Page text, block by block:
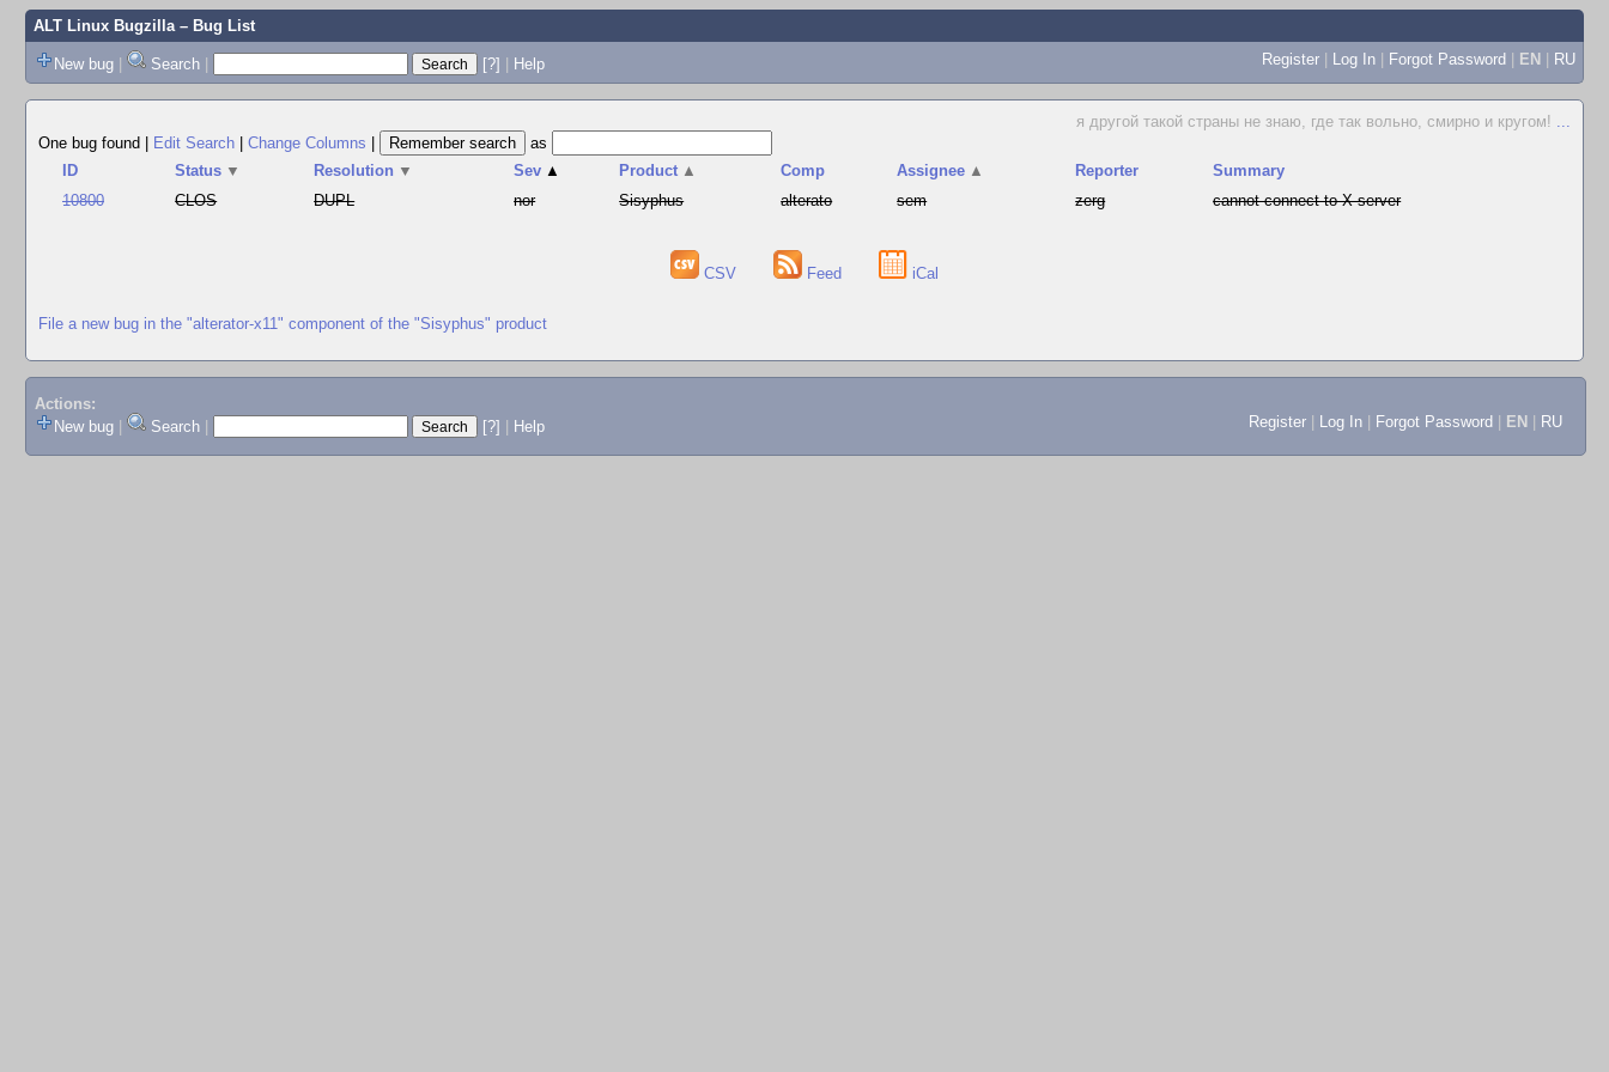
ALT Linux Bugzilla– Bug List
New bug | Search | [?] | Help Register | Log In | Forgot Password | EN | RU
я другой такой страны не знаю, где так вольно, смирно и кругом! ...
One bug found
Edit Search Change Columns
as
ID
Status ▼ Resolution ▼ Sev ▲ Product ▲ Comp Assignee ▲ Reporter
Summary
10800
CLOS DUPL nor Sisyphus alterato sem zerg cannot connect to X server
CSV Feed iCal
File a new bug in the "alterator-x11" component of the "Sisyphus" product
Actions:
New bug
Search [?] Help Register Log In Forgot Password EN RU